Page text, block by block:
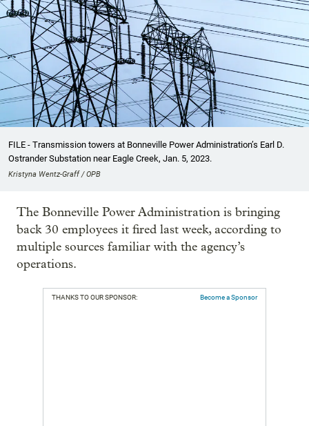
FILE - Transmission towers at Bonneville Power Administration’s Earl D.
Ostrander Substation near Eagle Creek, Jan. 5, 2023.
Kristyna Wentz-Graff / OPB
The Bonneville Power Administration is bringing
back 30 employees it fired last week, according to
multiple sources familiar with the agency’s
operations.
THANKS TO OUR SPONSOR: Become a Sponsor